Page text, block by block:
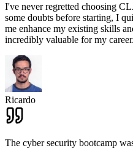
I've never regretted choosing
some doubts before starting, I
me enhance my existing skills
incredibly valuable for my career.
Ricardo
The cyber security bootcamp